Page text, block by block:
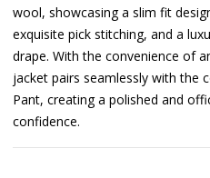
wool, showcasing a slim fit
exquisite pick stitching, and a
drape. With the convenience of
jacket pairs seamlessly with the
Pant, creating a polished and
confidence.